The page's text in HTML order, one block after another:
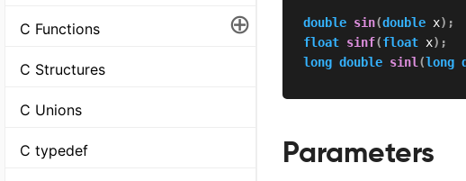
C Functions ⊕
C Structures
C Unions
C typedef
double sin(double x) ;
float sinf(float x) ;
long double sinl (long
Parameters